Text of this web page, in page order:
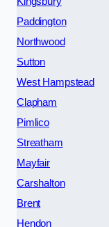
Paddington
Northwood
Sutton
West Hampstead
Clapham
Pimlico
Streatham
Mayfair
Carshalton
Brent
Hendon